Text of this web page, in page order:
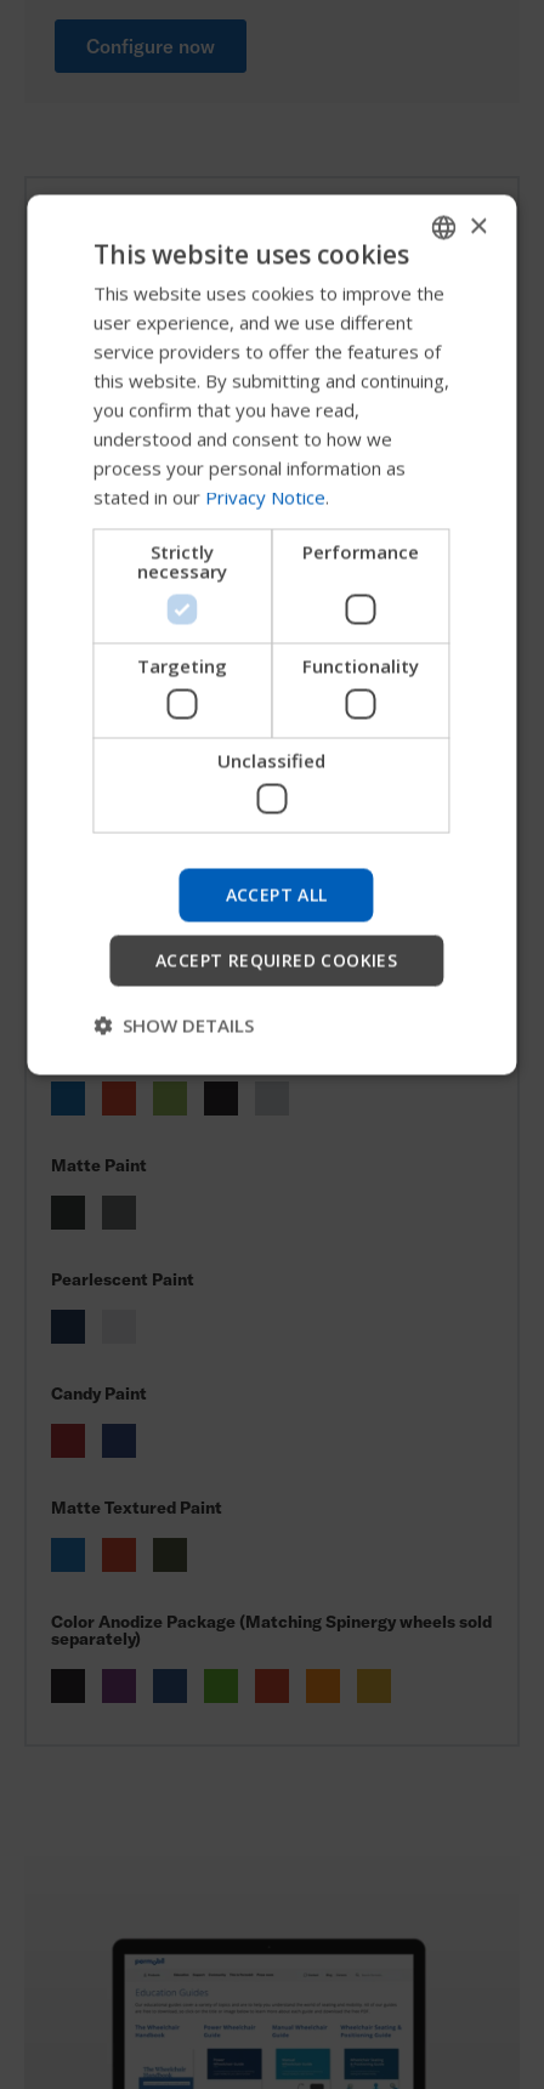
Configure now
Colors represented on our website are for reference
only. Please see your local provider for actual color
samples. TiLite ZRA shown.
High Gloss Black
Matte Paint
Pearlescent Paint
Candy Paint
Matte Textured Paint
Color Anodize Package (Matching Spinergy wheels sold
separately)
Try our new Permobil guide
company information and find device support.
Start
ENGLISH
SWEDISH
FRENCH
DUTCH
CHINESE (SIMPLIFIED)
ITALIAN
SPANISH
×
This website uses cookies
This website uses cookies to improve the
user experience, and we use different
service providers to offer the features of
this website. By submitting and continuing,
you confirm that you have read,
understood and consent to how we
process your personal information as
stated in our Privacy Notice.
Strictly
necessary
Performance
Targeting Functionality
Unclassified
ACCEPT ALL
ACCEPT REQUIRED COOKIES
SHOW DETAILS